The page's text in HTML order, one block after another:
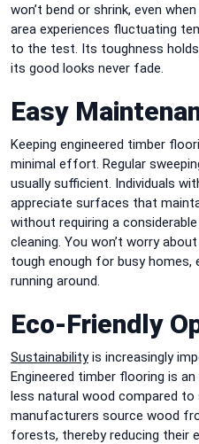
won’t bend or shrink, even
area experiences fluctuating
to the test. Its toughness holds
its good looks never fade.
Easy
Keeping engineered timber
minimal effort. Regular
usually sufficient. Individuals
appreciate surfaces that
without requiring a
cleaning. You won’t worry
tough enough for busy homes,
running around.
Eco-Friendly
Sustainabilityis increasingly
Engineered timber flooring is
less natural wood compared to
manufacturers source wood
forests, thereby reducing their